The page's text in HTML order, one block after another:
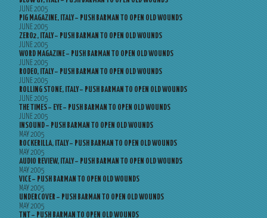
JUNE 2005
PIG MAGAZINE, ITALY – PUSH BARMAN TO OPEN OLD WOUNDS
JUNE 2005
ZERO2, ITALY – PUSH BARMAN TO OPEN OLD WOUNDS
JUNE 2005
WORD MAGAZINE – PUSH BARMAN TO OPEN OLD WOUNDS
JUNE 2005
RODEO, ITALY – PUSH BARMAN TO OPEN OLD WOUNDS
JUNE 2005
ROLLING STONE, ITALY – PUSH BARMAN TO OPEN OLD WOUNDS
JUNE 2005
THE TIMES – EYE – PUSH BARMAN TO OPEN OLD WOUNDS
JUNE 2005
INSOUND – PUSH BARMAN TO OPEN OLD WOUNDS
MAY 2005
ROCKERILLA, ITALY – PUSH BARMAN TO OPEN OLD WOUNDS
MAY 2005
AUDIO REVIEW, ITALY – PUSH BARMAN TO OPEN OLD WOUNDS
MAY 2005
VICE – PUSH BARMAN TO OPEN OLD WOUNDS
MAY 2005
UNDERCOVER – PUSH BARMAN TO OPEN OLD WOUNDS
MAY 2005
TNT – PUSH BARMAN TO OPEN OLD WOUNDS